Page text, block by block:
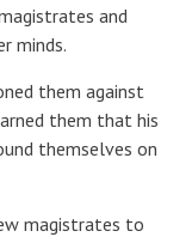
and
minds.
them against
them that his
themselves on
magistrates to